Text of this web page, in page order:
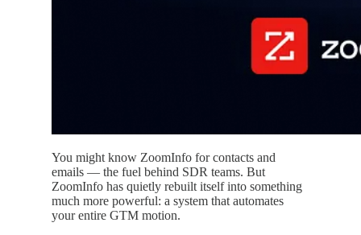
You might know ZoomInfo for contacts and
emails — the fuel behind SDR teams. But
ZoomInfo has quietly rebuilt itself into something
much more powerful: a system that automates
your entire GTM motion.